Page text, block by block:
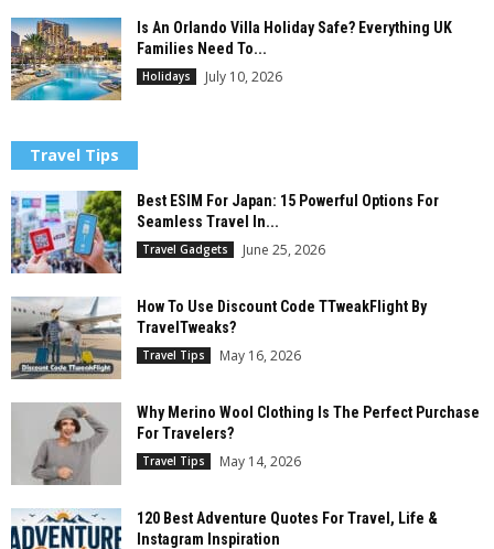
Is An Orlando Villa Holiday Safe? Everything UK
Families Need To...
Holidays July 10, 2026
Travel Tips
Best ESIM For Japan: 15 Powerful Options For
Seamless Travel In...
Travel Gadgets June 25, 2026
How To Use Discount Code TTweakFlight By
TravelTweaks?
Travel Tips May 16, 2026
Why Merino Wool Clothing Is The Perfect Purchase
For Travelers?
Travel Tips May 14, 2026
120 Best Adventure Quotes For Travel, Life &
Instagram Inspiration